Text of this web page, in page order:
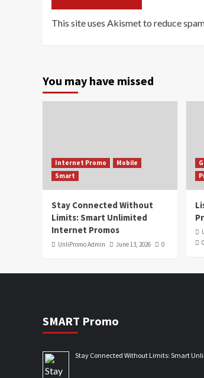
This site uses Akismet to reduce
You may have missed
Internet Promo
Mobile
Smart
Stay Connected Without
Limits: Smart Unlimited
Internet Promos
UnliPromo Admin June 13, 2026 0
0
SMART Promo
Stay Connected Without Limits: Smart